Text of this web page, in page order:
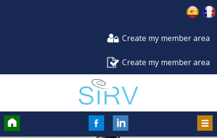
Create my member area
Create my member area